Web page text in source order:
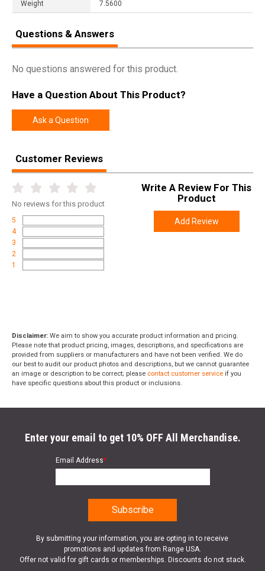
Weight 7.5600
Questions & Answers
No questions answered for this product.
Have a Question About This Product?
Ask a Question
Customer Reviews
No reviews for this product
5
4
3
2
1
Write A Review For This
Product
Add Review
Disclaimer: We aim to show you accurate product information and pricing.
Please note that product pricing, images, descriptions, and specifications are
provided from suppliers or manufacturers and have not been verified. We do
our best to audit our product photos and descriptions, but we cannot guarantee
an image or description to be correct; please contact customer service if you
have specific questions about this product or inclusions.
Enter your email to get 10% OFF All Merchandise.
Email Address*
By submitting your information, you are opting in to receive
promotions and updates from Range USA.
Offer not valid for gift cards or memberships. Discounts do not stack.